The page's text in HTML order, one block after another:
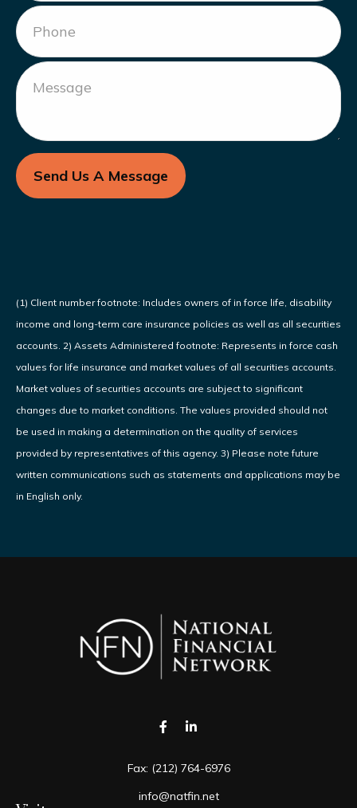
Send Us A Message
(1) Client number footnote: Includes owners of in force life, disability
income and long-term care insurance policies as well as all securities
accounts. 2) Assets Administered footnote: Represents in force cash
values for life insurance and market values of all securities accounts.
Market values of securities accounts are subject to significant
changes due to market conditions. The values provided should not
be used in making a determination on the quality of services
provided by representatives of this agency. 3) Please note future
written communications such as statements and applications may be
in English only.
Fax: (212) 764-6976
info@natfin.net